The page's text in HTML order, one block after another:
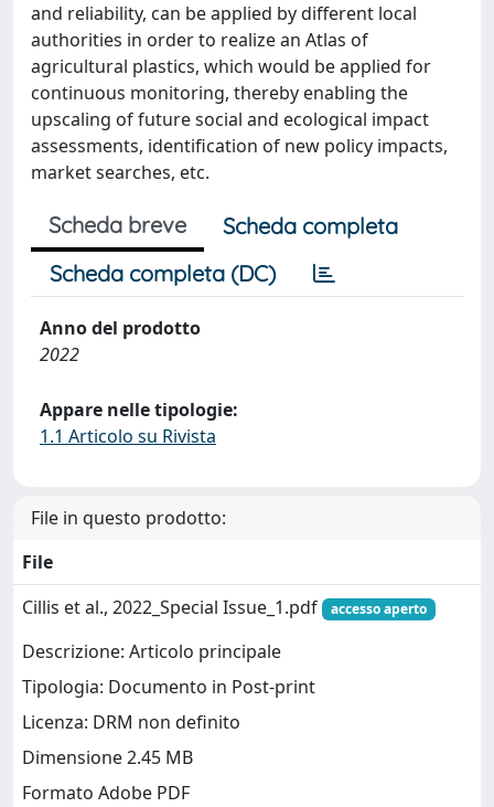
and reliability, can be applied by different local
authorities in order to realize an Atlas of
agricultural plastics, which would be applied for
continuous monitoring, thereby enabling the
upscaling of future social and ecological impact
assessments, identification of new policy impacts,
market searches, etc.
Scheda breve
Scheda completa
Scheda completa (DC)
Anno del prodotto
2022
Appare nelle tipologie:
1.1 Articolo su Rivista
File in questo prodotto:
File
Cillis et al., 2022_Special Issue_1.pdf
accesso aperto
Descrizione: Articolo principale
Tipologia: Documento in Post-print
Licenza: DRM non definito
Dimensione 2.45 MB
Formato Adobe PDF